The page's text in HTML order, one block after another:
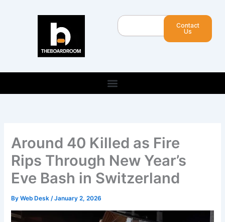
Search
Contact
Us
Around 40 Killed as Fire
Rips Through New Year’s
Eve Bash in Switzerland
ByWeb Desk/January 2, 2026